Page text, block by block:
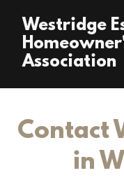
Westridge
Association
Contact
in